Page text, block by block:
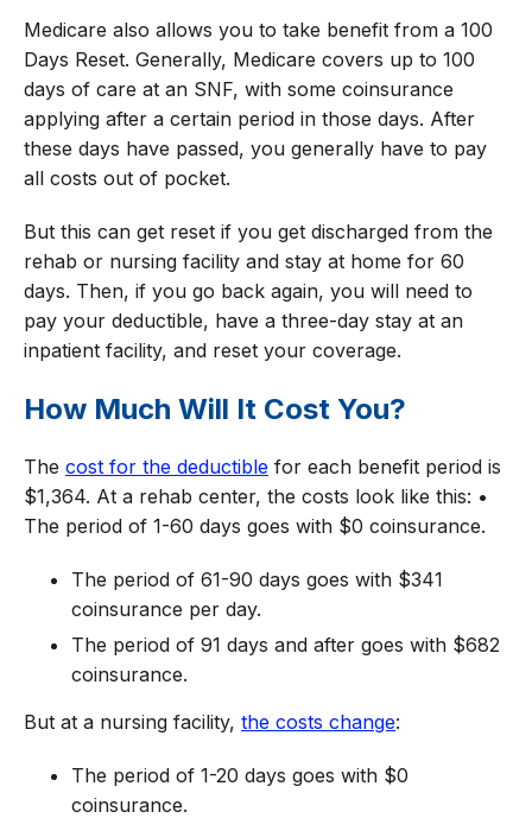
Medicare also allows you to take benefit from a 100
Days Reset. Generally, Medicare covers up to 100
days of care at an SNF, with some coinsurance
applying after a certain period in those days. After
these days have passed, you generally have to pay
all costs out of pocket.
But this can get reset if you get discharged from the
rehab or nursing facility and stay at home for 60
days. Then, if you go back again, you will need to
pay your deductible, have a three-day stay at an
inpatient facility, and reset your coverage.
How Much Will It Cost You?
The cost for the deductible for each benefit period is
$1,364. At a rehab center, the costs look like this: •
The period of 1-60 days goes with $0 coinsurance.
The period of 61-90 days goes with $341
coinsurance per day.
The period of 91 days and after goes with $682
coinsurance.
But at a nursing facility, the costs change:
The period of 1-20 days goes with $0
coinsurance.